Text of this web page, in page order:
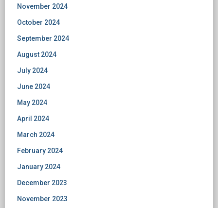
November 2024
October 2024
September 2024
August 2024
July 2024
June 2024
May 2024
April 2024
March 2024
February 2024
January 2024
December 2023
November 2023